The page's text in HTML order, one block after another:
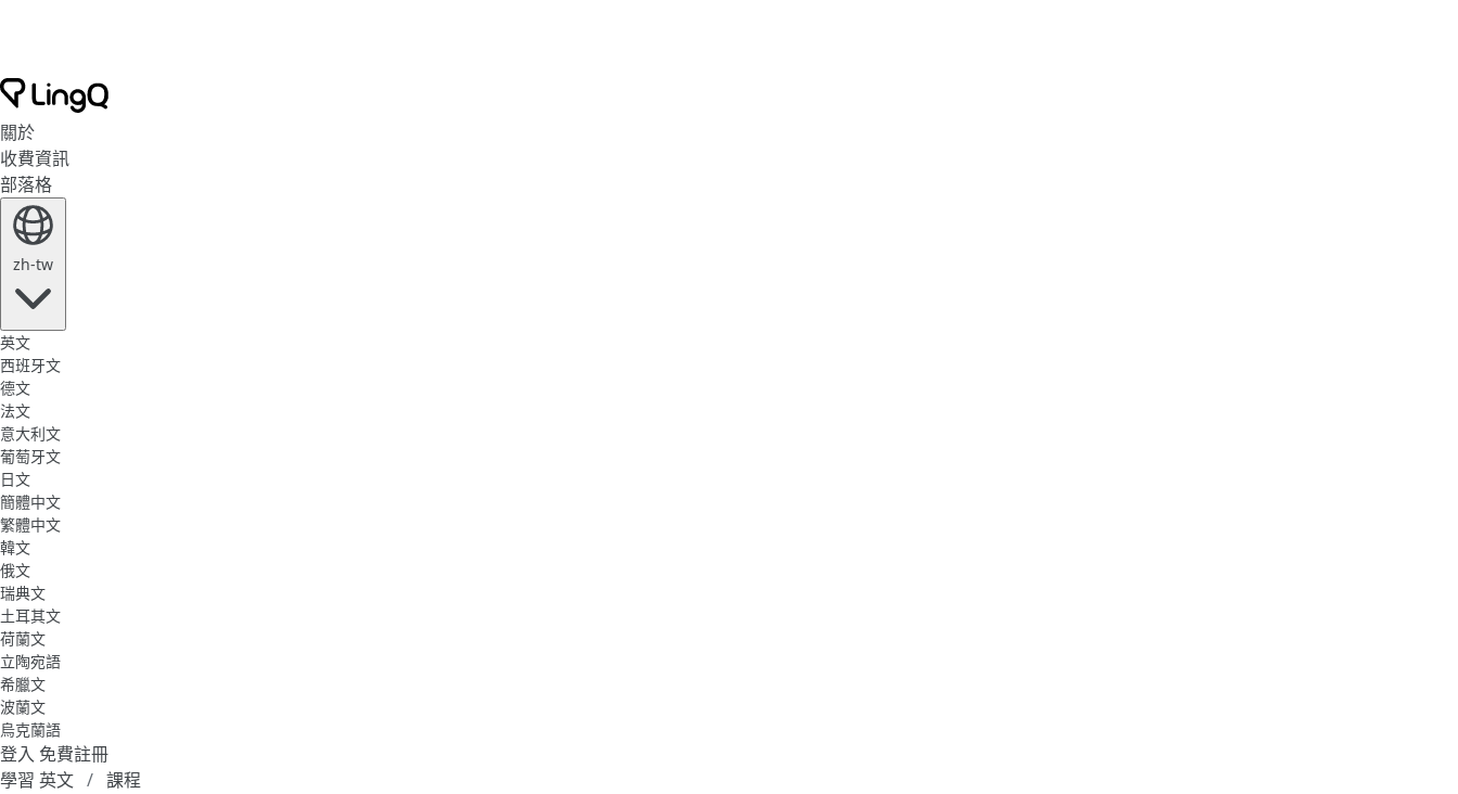
關於
收費資訊
部落格
zh-tw
英文
西班牙文
德文
法文
意大利文
葡萄牙文
日文
簡體中文
繁體中文
韓文
俄文
瑞典文
土耳其文
荷蘭文
立陶宛語
希臘文
波蘭文
烏克蘭語
登入 免費註冊
學習 英文
課程